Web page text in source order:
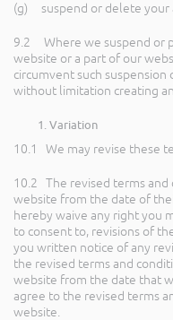
(g) suspend or delete your
9.2 Where we suspend or
website or a part of our
circumvent such
without limitation creating
Variation
10.1 We may revise these
10.2 The revised terms
website from the date of
hereby waive any right you
to consent to, revisions of
you written notice of any
the revised terms and
website from the date that
agree to the revised terms
website.